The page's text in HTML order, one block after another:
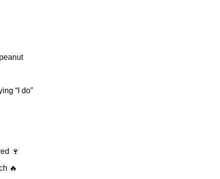
“I do”
🍷
🔥